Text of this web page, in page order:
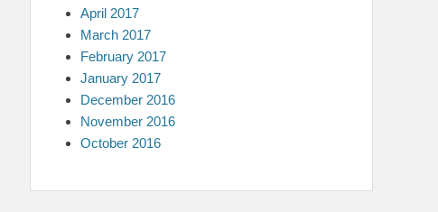
April 2017
March 2017
February 2017
January 2017
December 2016
November 2016
October 2016